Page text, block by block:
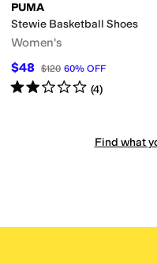
PUMA
Stewie Basketball Shoes
Women's
$48 $120 60% OFF
Rated2starsout of 5
(4)
Find what